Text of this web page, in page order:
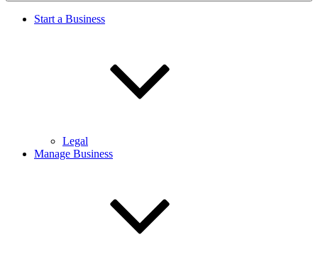
Start a Business
Legal
Manage Business